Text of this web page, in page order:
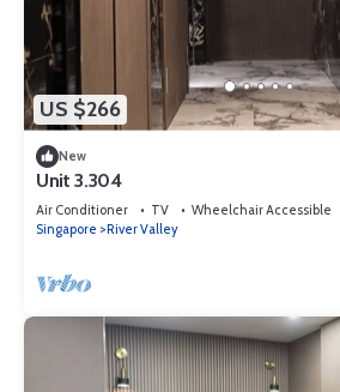
US $266
New
Unit 3.304
Air Conditioner TV
Wheelchair Accessible
Singapore
River Valley